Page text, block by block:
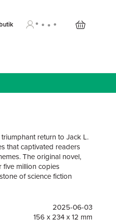
return to Jack L.
that captivated readers
The original novel,
five million copies
of science fiction
supercomputer created
of existence
Brazil.This anthology,
2025-06-03
156 x 234 x 12 mm